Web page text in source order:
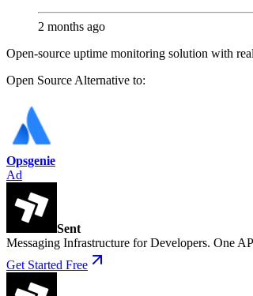
2 months ago
Open-source uptime monitoring solution with
Open Source Alternative to:
Opsgenie
Ad
Sent
Messaging Infrastructure for Developers. One
Get Started Free